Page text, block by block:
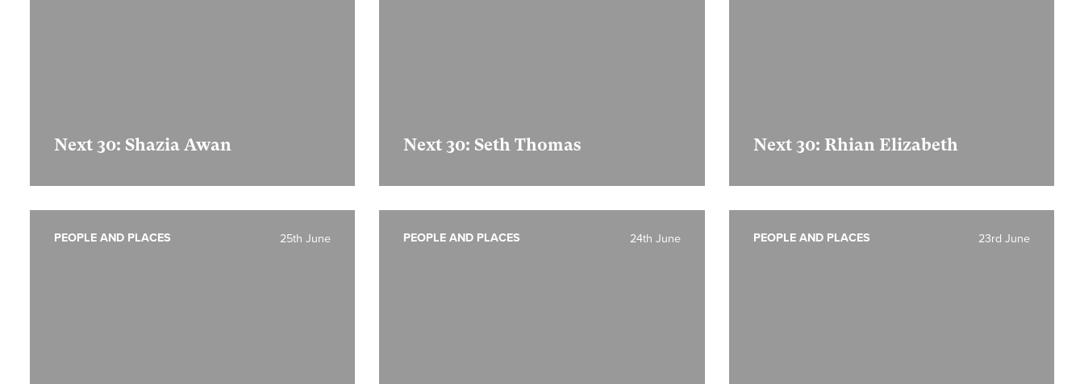
Next 30: Shazia Awan Next 30: Seth Thomas Next 30: Rhian Elizabeth
25th June
PEOPLE AND PLACES 24th June
PEOPLE AND PLACES 23rd June
PEOPLE AND PLACES